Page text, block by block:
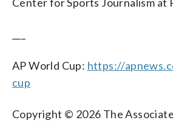
AP World Cup: https://
cup
Copyright © 2026 The